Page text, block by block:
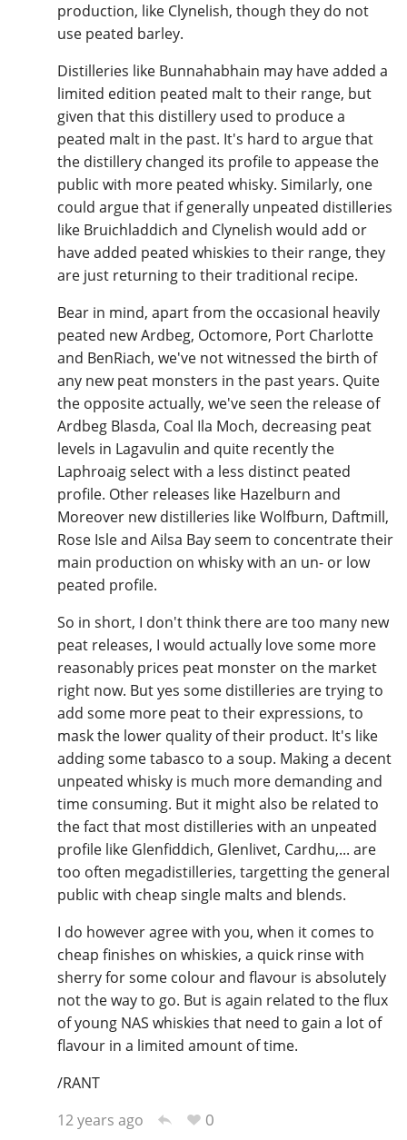
production, like Clynelish, though they do not
use peated barley.
Distilleries like Bunnahabhain may have added a
limited edition peated malt to their range, but
given that this distillery used to produce a
peated malt in the past. It's hard to argue that
the distillery changed its profile to appease the
public with more peated whisky. Similarly, one
could argue that if generally unpeated distilleries
like Bruichladdich and Clynelish would add or
have added peated whiskies to their range, they
are just returning to their traditional recipe.
Bear in mind, apart from the occasional heavily
peated new Ardbeg, Octomore, Port Charlotte
and BenRiach, we've not witnessed the birth of
any new peat monsters in the past years. Quite
the opposite actually, we've seen the release of
Ardbeg Blasda, Coal Ila Moch, decreasing peat
levels in Lagavulin and quite recently the
Laphroaig select with a less distinct peated
profile. Other releases like Hazelburn and
Moreover new distilleries like Wolfburn, Daftmill,
Rose Isle and Ailsa Bay seem to concentrate their
main production on whisky with an un- or low
peated profile.
So in short, I don't think there are too many new
peat releases, I would actually love some more
reasonably prices peat monster on the market
right now. But yes some distilleries are trying to
add some more peat to their expressions, to
mask the lower quality of their product. It's like
adding some tabasco to a soup. Making a decent
unpeated whisky is much more demanding and
time consuming. But it might also be related to
the fact that most distilleries with an unpeated
profile like Glenfiddich, Glenlivet, Cardhu,... are
too often megadistilleries, targetting the general
public with cheap single malts and blends.
I do however agree with you, when it comes to
cheap finishes on whiskies, a quick rinse with
sherry for some colour and flavour is absolutely
not the way to go. But is again related to the flux
of young NAS whiskies that need to gain a lot of
flavour in a limited amount of time.
/RANT
12 years ago
0